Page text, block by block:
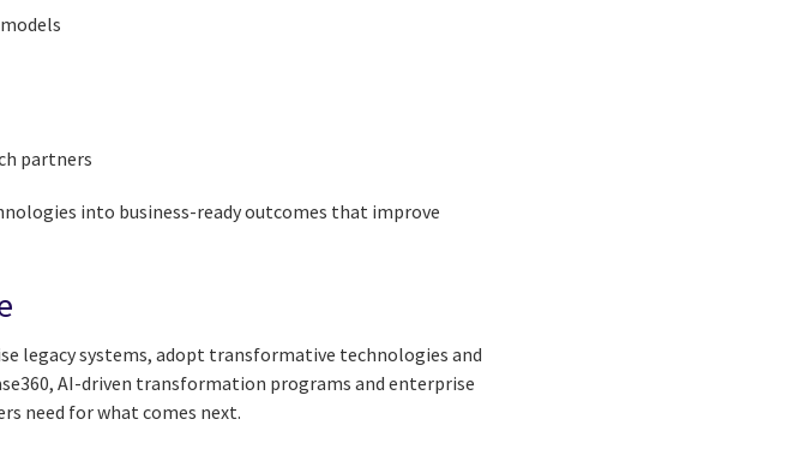
partners
into business-ready outcomes that improve
legacy systems, adopt transformative technologies and
AI-driven transformation programs and enterprise
need for what comes next.